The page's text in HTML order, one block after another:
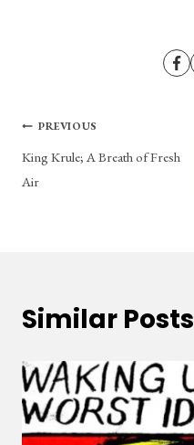
Post
navigation
PREVIOUS
King Krule; A Breath of Fresh
Air
Similar Posts